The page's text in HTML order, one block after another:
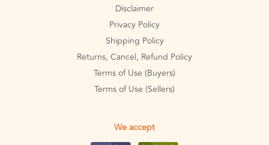
Disclaimer
Privacy Policy
Shipping Policy
Returns, Cancel, Refund Policy
Terms of Use (Buyers)
Terms of Use (Sellers)
We accept